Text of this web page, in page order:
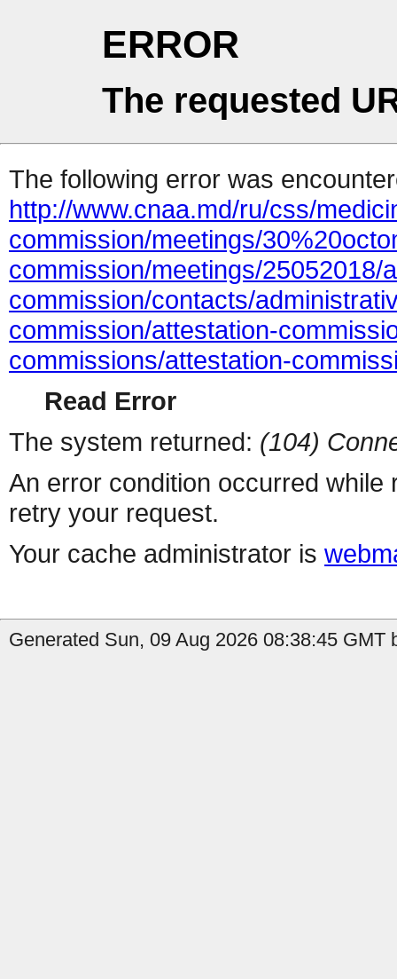
ERROR
The requested
The following error was
http://www.cnaa.md/ru/css/
commission/meetings/
commission/meetings/25052018/
commission/contacts/
commission/attestation-
commissions/attestation-
Read Error
The system returned: (104)
An error condition occurred
retry your request.
Your cache administrator is
Generated Sun, 09 Aug 2026 08:38:45